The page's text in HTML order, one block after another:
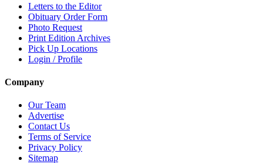
Letters to the Editor
Obituary Order Form
Photo Request
Print Edition Archives
Pick Up Locations
Login / Profile
Company
Our Team
Advertise
Contact Us
Terms of Service
Privacy Policy
Sitemap